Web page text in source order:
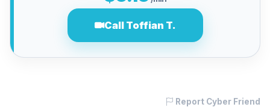
Call Toffian T.
Report Cyber Friend